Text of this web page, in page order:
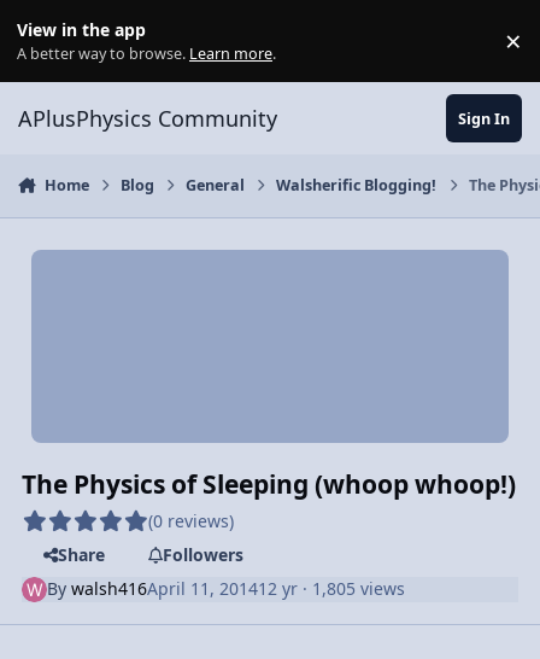
View in the app
A better way to browse. Learn more. ×
APlusPhysics Community Sign In
Home Blog General Walsherific Blogging! The
The Physics of Sleeping (whoop whoop!)
(0 reviews)
Share
Followers
Bywalsh416April 11, 201412 yr · 1,805 views